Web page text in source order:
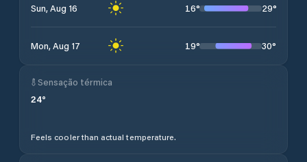
Sun, Aug 16 16° 29°
Mon, Aug 17 19° 30°
Sensação térmica
24°
Feels cooler than actual temperature.